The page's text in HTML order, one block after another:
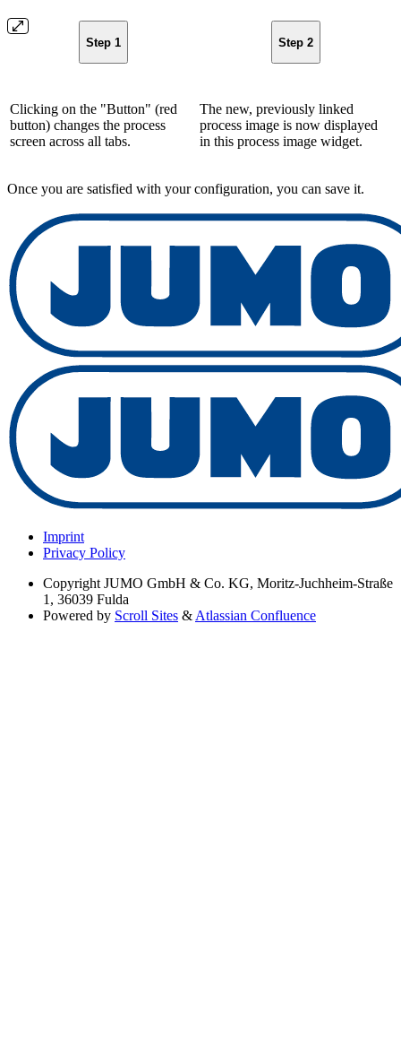
Step 1 Step 2
Clicking on the "Button" (red
button) changes the process
screen across all tabs.
The new, previously linked
process image is now displayed
in this process image widget.
Once you are satisfied with your configuration, you can save it.
Imprint
Privacy Policy
Copyright JUMO GmbH & Co. KG, Moritz-Juchheim-Straße
1, 36039 Fulda
Powered by Scroll Sites &Atlassian Confluence